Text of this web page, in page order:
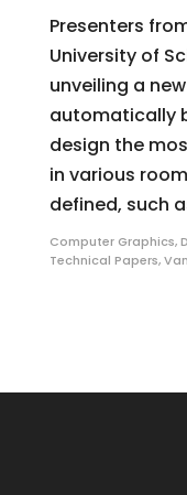
Presenters
University of
unveiling a
automatically
design the
in various
defined, such
Computer Graphics,
Technical Papers,